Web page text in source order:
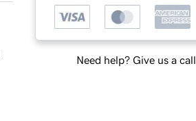
Need help? Give us a call.